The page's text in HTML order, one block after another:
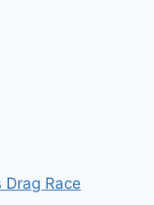
Drag Race